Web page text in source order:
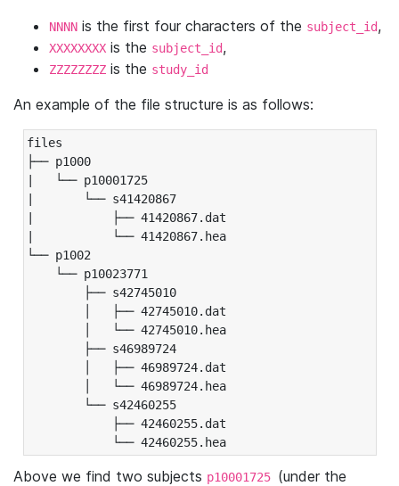
NNNN is the first four characters of the subject_id,
XXXXXXXX is the subject_id,
ZZZZZZZZ is the study_id
An example of the file structure is as follows:
files
├── p1000
|   └── p10001725
|       └── s41420867
|           ├── 41420867.dat
|           └── 41420867.hea
└── p1002
└── p10023771
├── s42745010
│   ├── 42745010.dat
│   └── 42745010.hea
├── s46989724
│   ├── 46989724.dat
│   └── 46989724.hea
└── s42460255
├── 42460255.dat
└── 42460255.hea
Above we find two subjects p10001725 (under the